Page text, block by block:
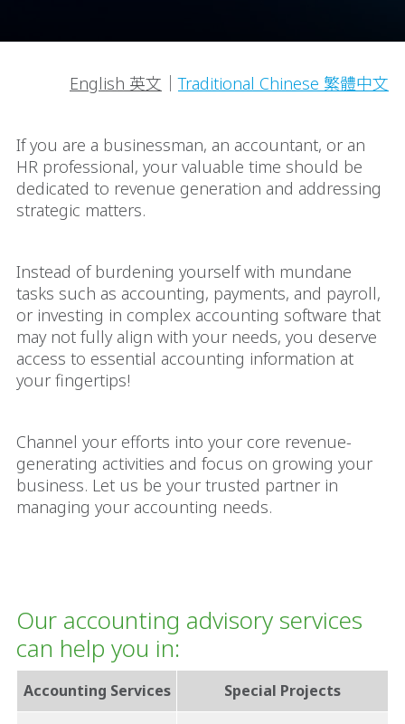
English 英文 ｜Traditional Chinese 繁體中文
If you are a businessman, an accountant, or an
HR professional, your valuable time should be
dedicated to revenue generation and addressing
strategic matters.
Instead of burdening yourself with mundane
tasks such as accounting, payments, and payroll,
or investing in complex accounting software that
may not fully align with your needs, you deserve
access to essential accounting information at
your fingertips!
Channel your efforts into your core revenue-
generating activities and focus on growing your
business. Let us be your trusted partner in
managing your accounting needs.
Our accounting advisory services
can help you in:
Accounting Services Special Projects